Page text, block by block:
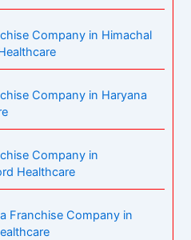
Company in Himachal
Company in Haryana
Company in
Healthcare
Franchise Company in